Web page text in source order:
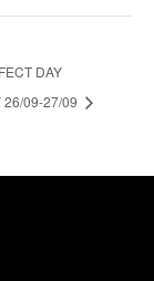
DAY
26/09-27/09